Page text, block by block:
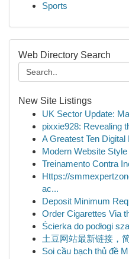
Sports
Web Directory Search
New Site Listings
UK Sector Update:
pixxie928: Revealing
A Greatest Ten
Modern Website
Treinamento Contra
Https://
ac...
Deposit Minimum
Order Cigarettes Via
Ścierka do podłogi
土豆网站最新链接，
Soi cầu bạch thủ đề